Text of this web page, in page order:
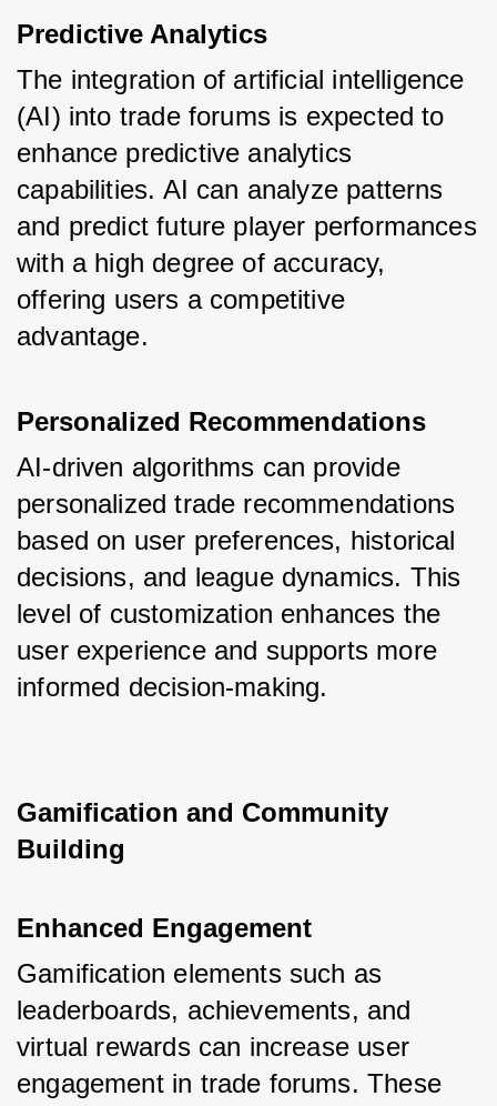
Predictive Analytics
The integration of artificial intelligence
(AI) into trade forums is expected to
enhance predictive analytics
capabilities. AI can analyze patterns
and predict future player performances
with a high degree of accuracy,
offering users a competitive
advantage.
Personalized Recommendations
AI-driven algorithms can provide
personalized trade recommendations
based on user preferences, historical
decisions, and league dynamics. This
level of customization enhances the
user experience and supports more
informed decision-making.
Gamification and Community
Building
Enhanced Engagement
Gamification elements such as
leaderboards, achievements, and
virtual rewards can increase user
engagement in trade forums. These